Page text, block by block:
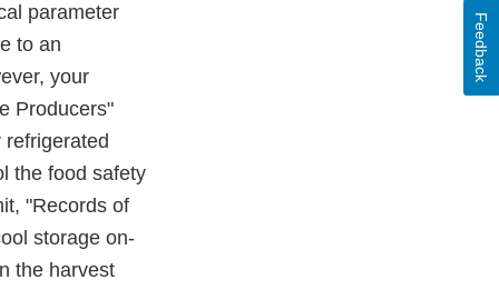
parameter
to an
your
Producers"
the food safety
"Records of
storage on-
the harvest
Feedback